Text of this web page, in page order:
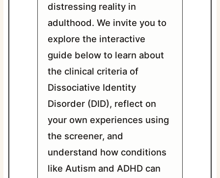
distressing reality in
adulthood. We invite you to
explore the interactive
guide below to learn about
the clinical criteria of
Dissociative Identity
Disorder (DID), reflect on
your own experiences using
the screener, and
understand how conditions
like Autism and ADHD can